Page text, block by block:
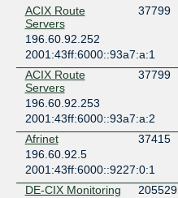
ACIX Route
Servers
37799
196.60.92.252
2001:43ff:6000::93a7:a:1
ACIX Route
Servers
37799
196.60.92.253
2001:43ff:6000::93a7:a:2
Afrinet
37415
196.60.92.5
2001:43ff:6000::9227:0:1
DE-CIX Monitoring
205529